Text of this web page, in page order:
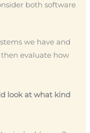
both software
we have and
evaluate how
look at what kind